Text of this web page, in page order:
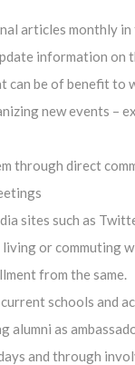
articles monthly
information on
can be of benefit to
new events –
through direct
sites such as
or commuting
from the same.
schools and
alumni as
and through